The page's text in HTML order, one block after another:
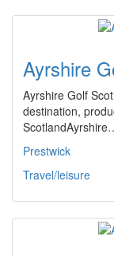
Ayrshire
Ayrshire Golf
destination,
Prestwick
Travel/leisure